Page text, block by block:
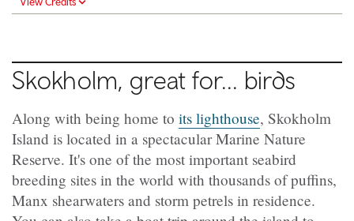
Skokholm, great for... birds
Along with being home to its lighthouse, Skokholm
Island is located in a spectacular Marine Nature
Reserve. It's one of the most important seabird
breeding sites in the world with thousands of puffins,
Manx shearwaters and storm petrels in residence.